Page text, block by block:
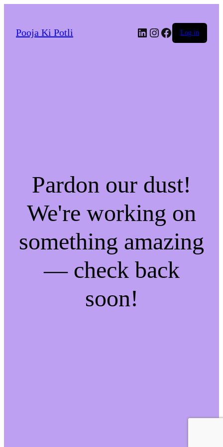
Pooja Ki Potli LinkedIn
Instagram
Facebook
Log in
Pardon our dust!
We're working on
something amazing
— check back
soon!